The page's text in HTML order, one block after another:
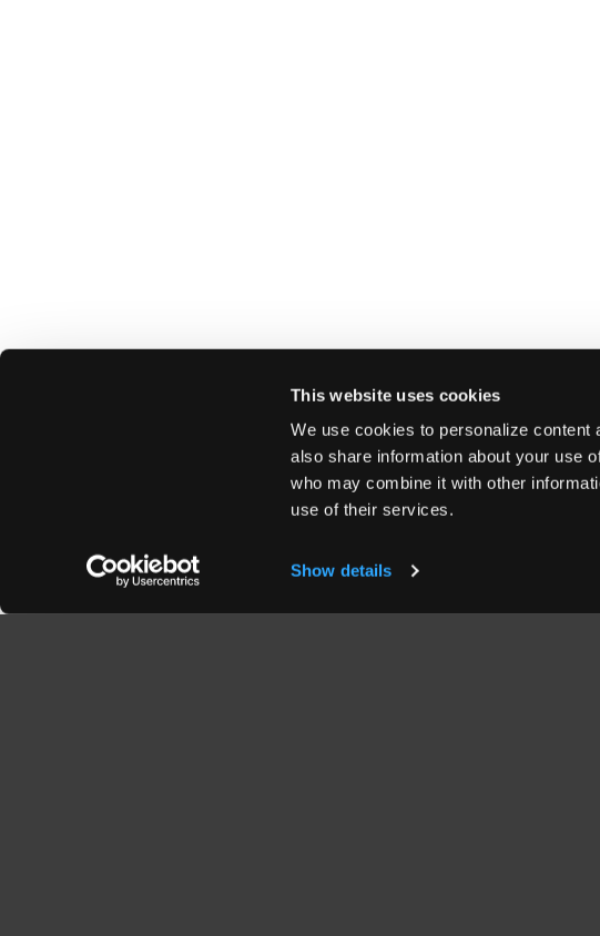
This website uses cookies
We use cookies to personalize
also share information about your use
who may combine it with other
use of their services.
Show details